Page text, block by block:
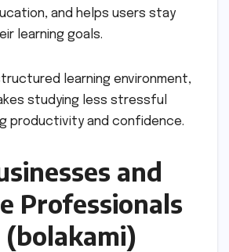
and helps users stay
learning goals.
learning environment,
studying less stressful
productivity and confidence.
and
Professionals
(bolakami)